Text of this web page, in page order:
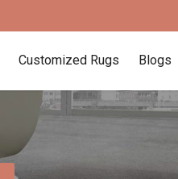
Customized Rugs Blogs